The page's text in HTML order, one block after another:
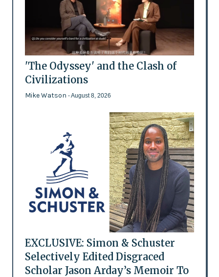
'The Odyssey' and the Clash of
Civilizations
Mike Watson - August 8, 2026
EXCLUSIVE: Simon & Schuster
Selectively Edited Disgraced
Scholar Jason Arday’s Memoir To